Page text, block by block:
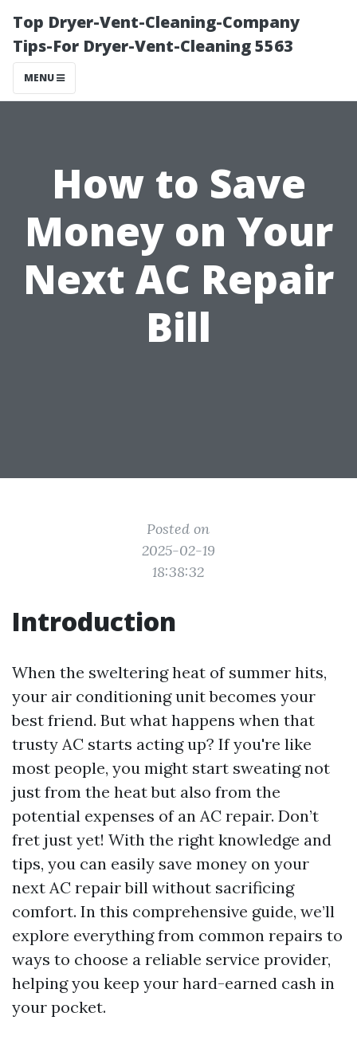
Top Dryer-Vent-Cleaning-Company
Tips-For Dryer-Vent-Cleaning 5563
MENU
How to Save
Money on Your
Next AC Repair
Bill
Posted on
2025-02-19
18:38:32
Introduction
When the sweltering heat of summer hits,
your air conditioning unit becomes your
best friend. But what happens when that
trusty AC starts acting up? If you're like
most people, you might start sweating not
just from the heat but also from the
potential expenses of an AC repair. Don’t
fret just yet! With the right knowledge and
tips, you can easily save money on your
next AC repair bill without sacrificing
comfort. In this comprehensive guide, we’ll
explore everything from common repairs to
ways to choose a reliable service provider,
helping you keep your hard-earned cash in
your pocket.